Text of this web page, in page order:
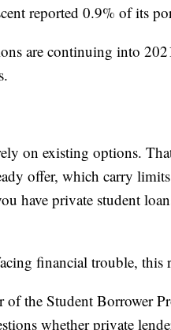
reported 0.9% of its
are continuing into
on existing options.
offer, which carry
have private student
financial trouble, this
of the Student Borrower
whether private